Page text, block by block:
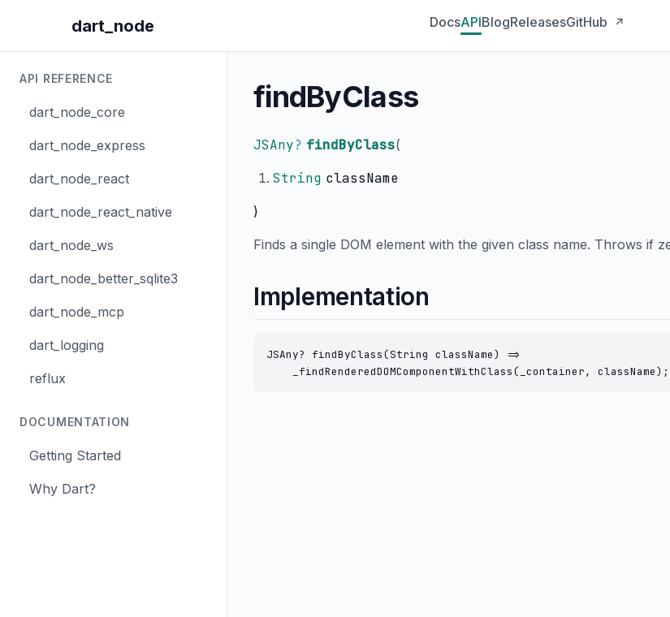
dart_node DocsAPIBlogReleasesGitHub ↗
API REFERENCE
dart_node_core
dart_node_express
dart_node_react
dart_node_react_native
dart_node_ws
dart_node_better_sqlite3
dart_node_mcp
dart_logging
reflux
DOCUMENTATION
Getting Started
Why Dart?
findByClass
JSAny? findByClass(
String className
)
Finds a single DOM element with the given class name. Throws if
Implementation
JSAny? findByClass(String className) =>
    _findRenderedDOMComponentWithClass(_container, className);